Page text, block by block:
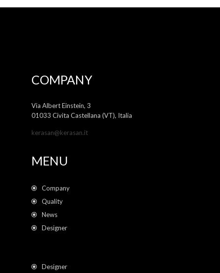
COMPANY
Via Albert Einstein, 3
01033 Civita Castellana (VT), Italia
kerasan@kerasan.it
MENU
Company
Quality
News
Designer
Designer